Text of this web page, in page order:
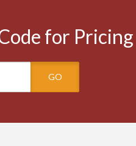
for Pricing
GO